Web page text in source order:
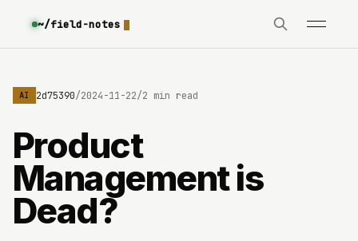
~/field-notes
AI /2024-11-22/2 min read
Product
Management is
Dead?